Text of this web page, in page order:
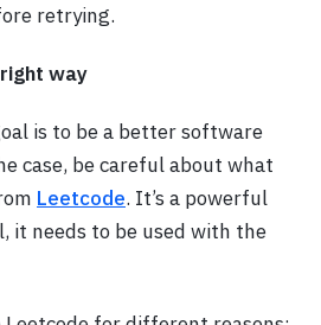
retrying.
way
is to be a better software
case, be careful about what
Leetcode. It’s a powerful
it needs to be used with the